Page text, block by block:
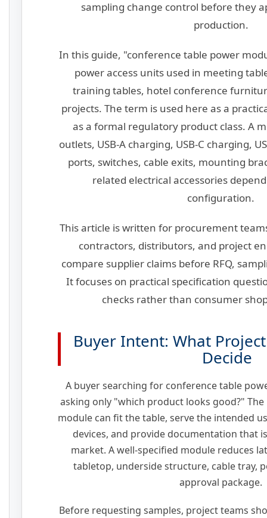
sampling change control before they
production.
In this guide, "conference table power
power access units used in meeting
training tables, hotel conference
projects. The term is used here as a
as a formal regulatory product class. A
outlets, USB-A charging, USB-C charging,
ports, switches, cable exits, mounting
related electrical accessories
configuration.
This article is written for procurement
contractors, distributors, and project
compare supplier claims before RFQ,
It focuses on practical specification
checks rather than consumer
Buyer Intent: What
Decide
A buyer searching for conference table
asking only "which product looks good?"
module can fit the table, serve the intended
devices, and provide documentation that
market. A well-specified module reduces
tabletop, underside structure, cable tray,
approval package.
Before requesting samples, project teams